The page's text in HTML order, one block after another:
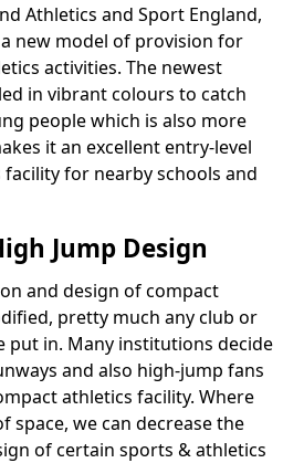
Athletics and Sport England,
new model of provision for
activities. The newest
in vibrant colours to catch
people which is also more
it an excellent entry-level
for nearby schools and
Jump Design
and design of compact
pretty much any club or
put in. Many institutions decide
and also high-jump fans
athletics facility. Where
space, we can decrease the
of certain sports & athletics